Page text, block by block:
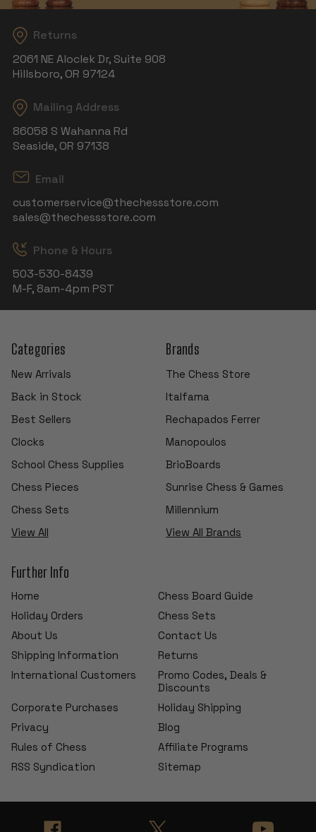
Returns
2061 NE Aloclek Dr, Suite 908
Hillsboro, OR 97124
Mailing Address
86058 S Wahanna Rd
Seaside, OR 97138
Email
customerservice@thechessstore.com
sales@thechessstore.com
Phone & Hours
503-530-8439
M-F, 8am-4pm PST
Categories
New Arrivals
Back in Stock
Best Sellers
Clocks
School Chess Supplies
Chess Pieces
Chess Sets
View All
Brands
The Chess Store
Italfama
Rechapados Ferrer
Manopoulos
BrioBoards
Sunrise Chess & Games
Millennium
View All Brands
Further Info
Home
Chess Board Guide
Holiday Orders
Chess Sets
About Us
Contact Us
Shipping Information
Returns
International Customers
Promo Codes, Deals &
Discounts
Corporate Purchases
Holiday Shipping
Privacy
Blog
Rules of Chess
Affiliate Programs
RSS Syndication
Sitemap